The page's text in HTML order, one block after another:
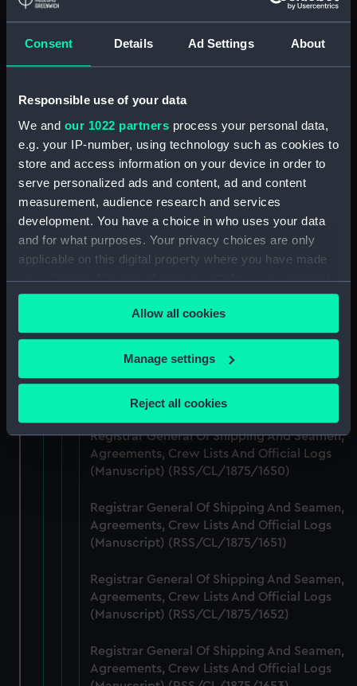
Consent Details Ad Settings About
Responsible use of your data
We and our 1022 partners process your personal data,
e.g. your IP-number, using technology such as cookies to
store and access information on your device in order to
serve personalized ads and content, ad and content
measurement, audience research and services
development. You have a choice in who uses your data
and for what purposes. Your privacy choices are only
applicable on this digital property where you have made
your choices. You can change or withdraw your consent
any time from the Cookie Declaration or by clicking on
the Privacy trigger icon.
If you allow, we would also like to:
Collect information about your geographical
location which can be accurate to within several
Identify your device by actively scanning it for
specific characteristics (fingerprinting)
Find out more about how your personal data is processed
We use necessary cookies to make our websites work
correctly for you.
preferences, understand how our website is used, and to
help us improve it. We may also use cookies to tailor our
from third-party sources. You can choose to allow all
cookies, change your preferences or opt-out at any time.
Allow all cookies
Manage settings
Reject all cookies
Registrar General Of Shipping And
Seamen, Agreements, Crew Lists And
Official Logs (Manuscript) (RSS/CL/1875)
Agreements, Crew Lists And Official Logs
Registrar General Of Shipping And Seamen,
Agreements, Crew Lists And Official Logs
(Manuscript) (RSS/CL/1875/1646)
Registrar General Of Shipping And Seamen,
Agreements, Crew Lists And Official Logs
(Manuscript) (RSS/CL/1875/1647)
Registrar General Of Shipping And Seamen,
Agreements, Crew Lists And Official Logs
Registrar General Of Shipping And Seamen,
Agreements, Crew Lists And Official Logs
(Manuscript) (RSS/CL/1875/1649)
Registrar General Of Shipping And Seamen,
Agreements, Crew Lists And Official Logs
(Manuscript) (RSS/CL/1875/1650)
Registrar General Of Shipping And Seamen,
Agreements, Crew Lists And Official Logs
(Manuscript) (RSS/CL/1875/1651)
Registrar General Of Shipping And Seamen,
Agreements, Crew Lists And Official Logs
(Manuscript) (RSS/CL/1875/1652)
Registrar General Of Shipping And Seamen,
Agreements, Crew Lists And Official Logs